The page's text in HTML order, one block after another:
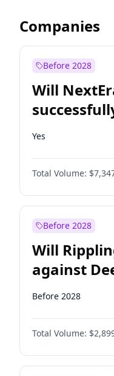
Companies
Before 2028
Will
Dominion
Yes
Total Volume:
Before 2028
Will
against
Before 2028
Total Volume: